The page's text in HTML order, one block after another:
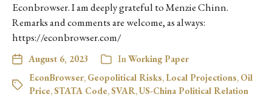
Econbrowser. I am deeply grateful to Menzie Chinn.
Remarks and comments are welcome, as always:
https://econbrowser.com/
August 6, 2023 InWorking Paper
EconBrowser, Geopolitical Risks, Local Projections, Oil
Price,STATA Code,SVAR,US-China Political Relation